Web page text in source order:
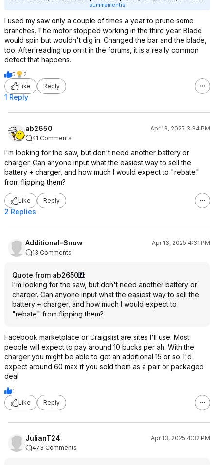
summamentis
I used my saw only a couple of times a year to prune some
branches. The motor stopped working in the third year. Blade
would spin but wouldn't dig in. Changed the bar and the blade,
too. After reading up on it in the forums, it is a really common
defect that happens.
5
2
Like
Reply
1 Reply
ab2650
Apr 13, 2025 3:34 PM
41 Comments
I'm looking for the saw, but don't need another battery or
charger. Can anyone input what the easiest way to sell the
battery + charger, and how much I would expect to "rebate"
from flipping them?
Like Reply
2 Replies
Additional-Snow
Apr 13, 2025 4:31 PM
13 Comments
Quote from ab2650
:
I'm looking for the saw, but don't need another battery or
charger. Can anyone input what the easiest way to sell the
battery + charger, and how much I would expect to
"rebate" from flipping them?
Facebook marketplace or Craigslist are sites I'll use. Most
people will expect to pay around 10 bucks per ah. With the
charger you might be able to get an additional 15 or so. I'd
expect around 60 max if you sold them as a pair or packaged
deal.
1
Like
Reply
JulianT24
Apr 13, 2025 4:32 PM
473 Comments